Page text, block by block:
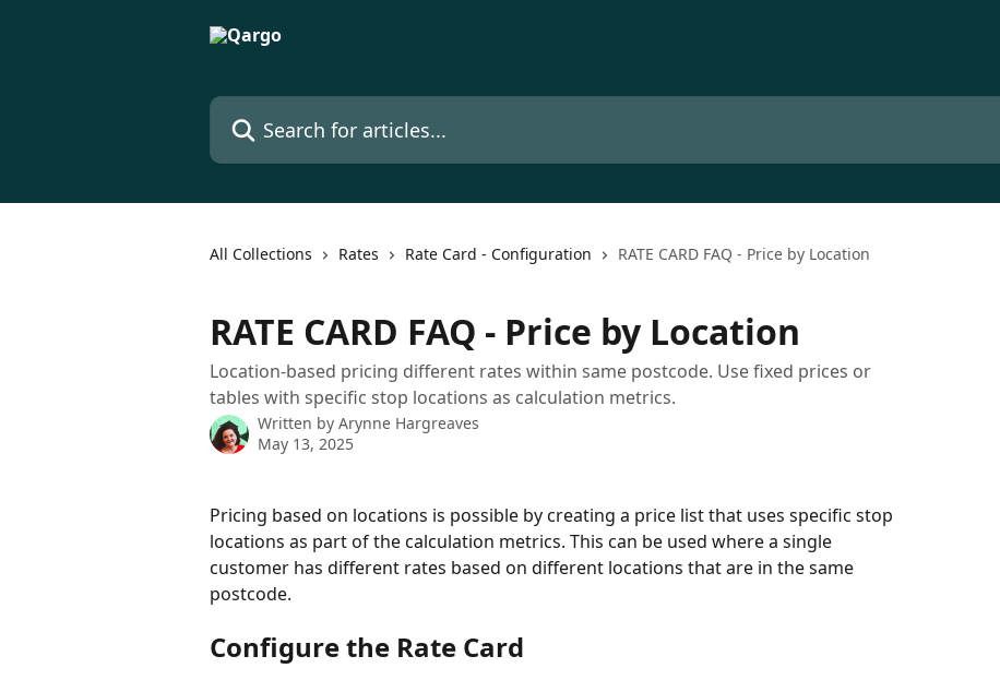
Search for articles...
All Collections Rates Rate Card - Configuration RATE CARD FAQ - Price by Location
RATE CARD FAQ - Price by Location
Location-based pricing different rates within same postcode. Use fixed prices or
tables with specific stop locations as calculation metrics.
Written by Arynne Hargreaves
May 13, 2025
Pricing based on locations is possible by creating a price list that uses specific stop
locations as part of the calculation metrics. This can be used where a single
customer has different rates based on different locations that are in the same
postcode.
Configure the Rate Card